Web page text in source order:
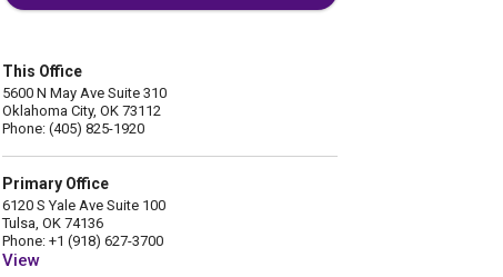
This Office
5600 N May Ave Suite 310
Oklahoma City, OK 73112
Phone: (405) 825-1920
Primary Office
6120 S Yale Ave Suite 100
Tulsa, OK 74136
Phone: +1 (918) 627-3700
View